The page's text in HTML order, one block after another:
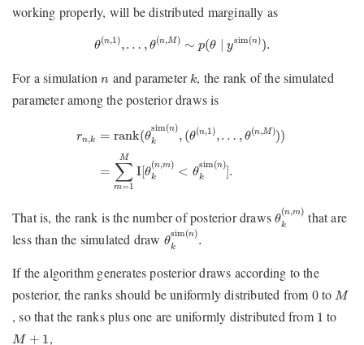
working properly, will be distributed marginally as
θ(n,1),… ,θ(n,M) ∼ p(θ ∣ ysim(n)).
θ(n,1 θ(n,M θ∣ y sim(n)).
For a simulationn
n and parameterk
k, the rank of the simulated
parameter among the posterior draws is
rn,k = rank(θ
sim(n)
k , (θ(n,1), … , θ(n,M)))
=
M
∑
m=1
I[θ
(n,m)
k < θ
sim(n)
k ].
sim(n), n 1), ,M )))
That is, the rank is the number of posterior drawsθ
(n,m)
k
k(n,m
that are
less than the simulated draw θ
sim(n)
k .
ksim(
If the algorithm generates posterior draws according to the
posterior, the ranks should be uniformly distributed from 0
0to M
M
, so that the ranks plus one are uniformly distributed from 1
1 to
M + 1
M+ 1 ,